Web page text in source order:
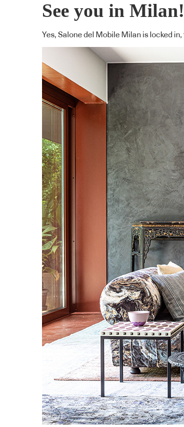
See you in
Yes, Salone del Mobile Milan is locked